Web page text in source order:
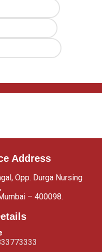
Address
Opp. Durga Nursing
– 400098.